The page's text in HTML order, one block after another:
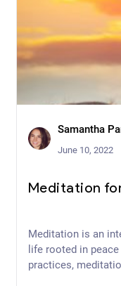
Samantha
June 10, 2022
Meditation
Meditation is an
life rooted in
practices,